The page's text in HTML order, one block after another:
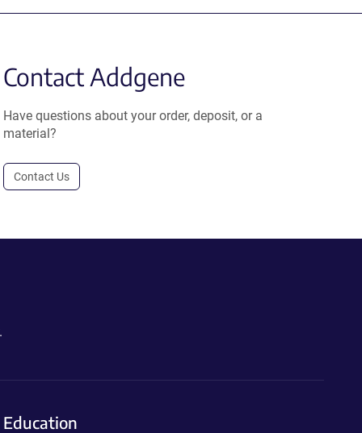
Contact Addgene
Have questions about your order, deposit, or a
material?
Contact Us
Education